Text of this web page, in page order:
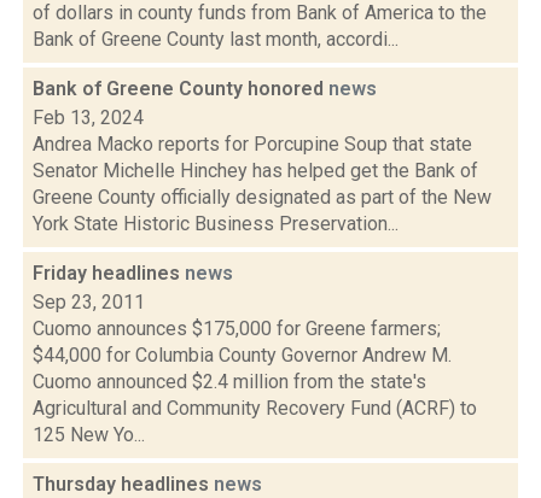
of dollars in county funds from Bank of America to the
Bank of Greene County last month, accordi...
Bank of Greene County honored news
Feb 13, 2024
Andrea Macko reports for Porcupine Soup that state
Senator Michelle Hinchey has helped get the Bank of
Greene County officially designated as part of the New
York State Historic Business Preservation...
Friday headlines news
Sep 23, 2011
Cuomo announces $175,000 for Greene farmers;
$44,000 for Columbia County Governor Andrew M.
Cuomo announced $2.4 million from the state's
Agricultural and Community Recovery Fund (ACRF) to
125 New Yo...
Thursday headlines news